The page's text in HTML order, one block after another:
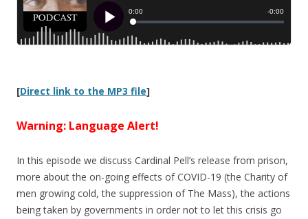
[Direct link to the MP3 file]
Warning: Language Alert!
In this episode we discuss Cardinal Pell’s release from prison,
more about the on-going effects of COVID-19 (the Charity of
men growing cold, the suppression of The Mass), the actions
being taken by governments in order not to let this crisis go